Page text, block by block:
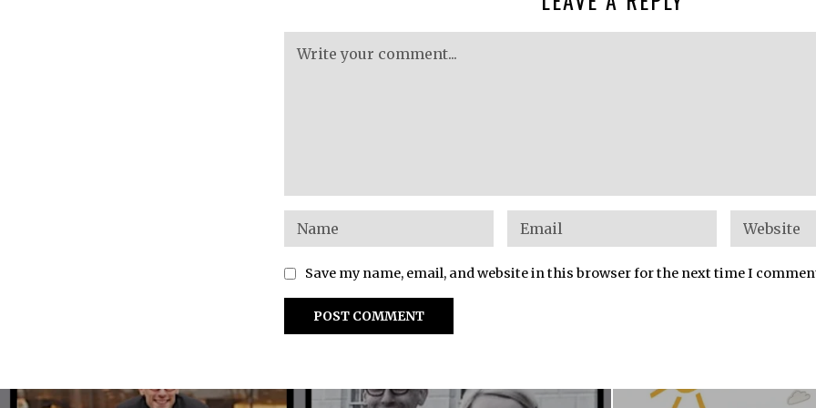
Save my name, email, and website in this browser for the next time I